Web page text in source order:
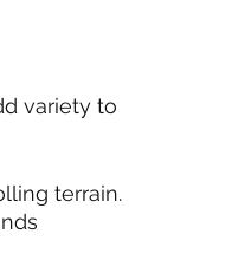
variety to
terrain.